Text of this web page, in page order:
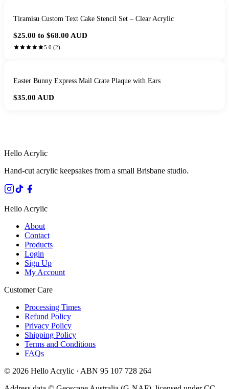
Tiramisu Custom Text Cake Stencil Set – Clear Acrylic
$25.00 to $68.00 AUD
5.0 (2)
Easter Bunny Express Mail Crate Plaque with Ears
$35.00 AUD
Hello Acrylic
Hand-cut acrylic keepsakes from a small Brisbane studio.
Hello Acrylic
About
Contact
Products
Login
Sign Up
My Account
Customer Care
Processing Times
Refund Policy
Privacy Policy
Shipping Policy
Terms and Conditions
FAQs
© 2026 Hello Acrylic · ABN 95 107 728 264